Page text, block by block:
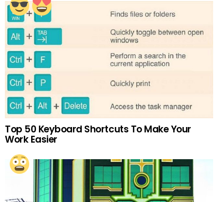
Top 50 Keyboard Shortcuts To Make Your
Work Easier